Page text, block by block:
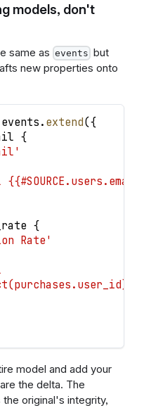
models, don't
same as events but
new properties onto
events . extend({
{
{
Rate'
/
model and add your
the delta. The
original's integrity,